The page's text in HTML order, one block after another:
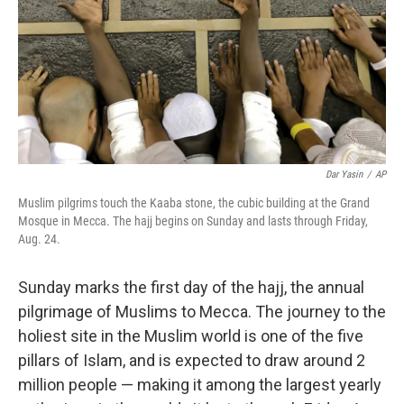
Dar Yasin / AP
Muslim pilgrims touch the Kaaba stone, the cubic building at the Grand
Mosque in Mecca. The hajj begins on Sunday and lasts through Friday,
Aug. 24.
Sunday marks the first day of the hajj, the annual
pilgrimage of Muslims to Mecca. The journey to the
holiest site in the Muslim world is one of the five
pillars of Islam, and is expected to draw around 2
million people — making it among the largest yearly